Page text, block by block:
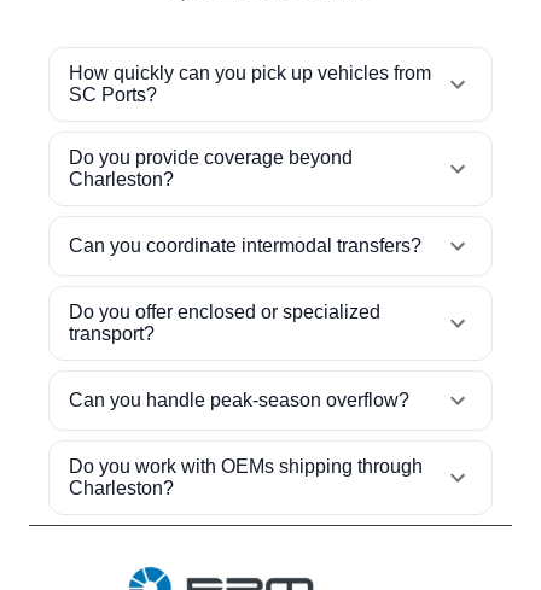
How quickly can you pick up vehicles from
SC Ports?
Do you provide coverage beyond
Charleston?
Can you coordinate intermodal transfers?
Do you offer enclosed or specialized
transport?
Can you handle peak-season overflow?
Do you work with OEMs shipping through
Charleston?